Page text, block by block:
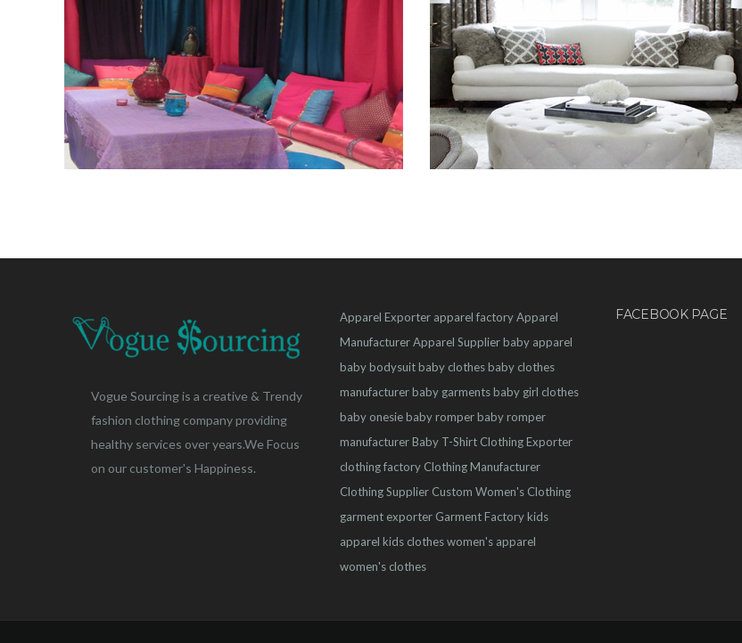
Vogue Sourcing is a creative & Trendy
fashion clothing company providing
healthy services over years.We Focus
on our customer's Happiness.
Apparel Exporter apparel factoryApparel
ManufacturerApparel Supplierbaby apparel
baby bodysuitbaby clothesbaby clothes
manufacturerbaby garmentsbaby girl clothes
baby onesiebaby romperbaby romper
manufacturerBaby T-Shirt Clothing Exporter
clothing factory Clothing Manufacturer
Clothing Supplier Custom Women's Clothing
garment exporter Garment Factorykids
apparel kids clotheswomen's apparel
women's clothes
FACEBOOK PAGE